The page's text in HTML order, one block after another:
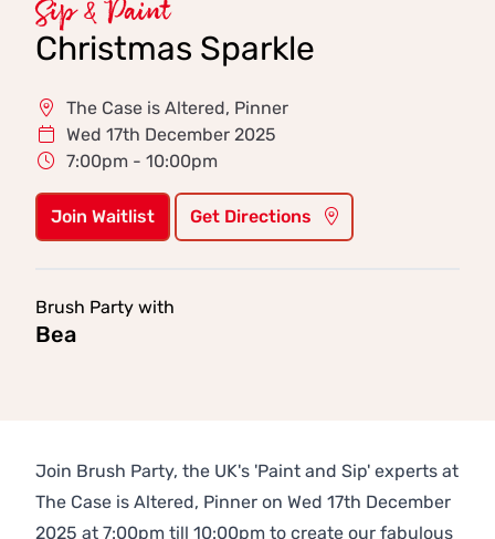
Sip & Paint
Christmas Sparkle
The Case is Altered, Pinner
Wed 17th December 2025
7:00pm - 10:00pm
Join Waitlist Get Directions
Brush Party with
Bea
Join Brush Party, the UK's 'Paint and Sip' experts at
The Case is Altered, Pinner on Wed 17th December
2025 at 7:00pm till 10:00pm to create our fabulous